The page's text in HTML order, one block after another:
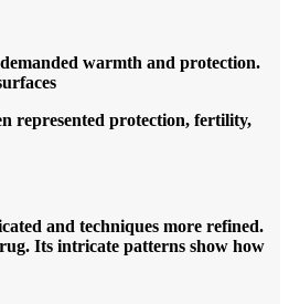
warmth and protection.
s
represented protection, fertility,
and techniques more refined.
Its intricate patterns show how